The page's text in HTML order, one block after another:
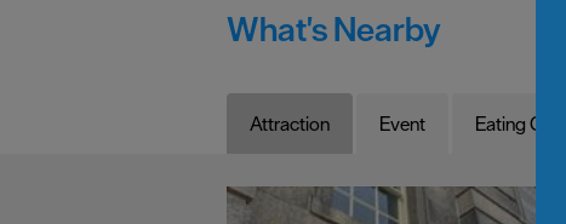
What's Nearby
Attraction Event Eating Out